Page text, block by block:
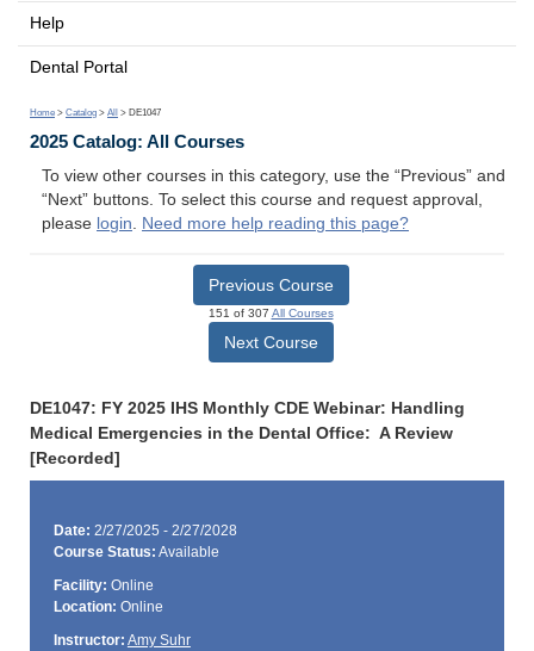
Help
Dental Portal
Home > Catalog > All > DE1047
2025 Catalog: All Courses
To view other courses in this category, use the “Previous” and
“Next” buttons. To select this course and request approval,
please login. Need more help reading this page?
Previous Course
151 of 307 All Courses
Next Course
DE1047: FY 2025 IHS Monthly CDE Webinar: Handling
Medical Emergencies in the Dental Office: A Review
[Recorded]
Date: 2/27/2025 - 2/27/2028
Course Status: Available
Facility: Online
Location: Online
Instructor: Amy Suhr